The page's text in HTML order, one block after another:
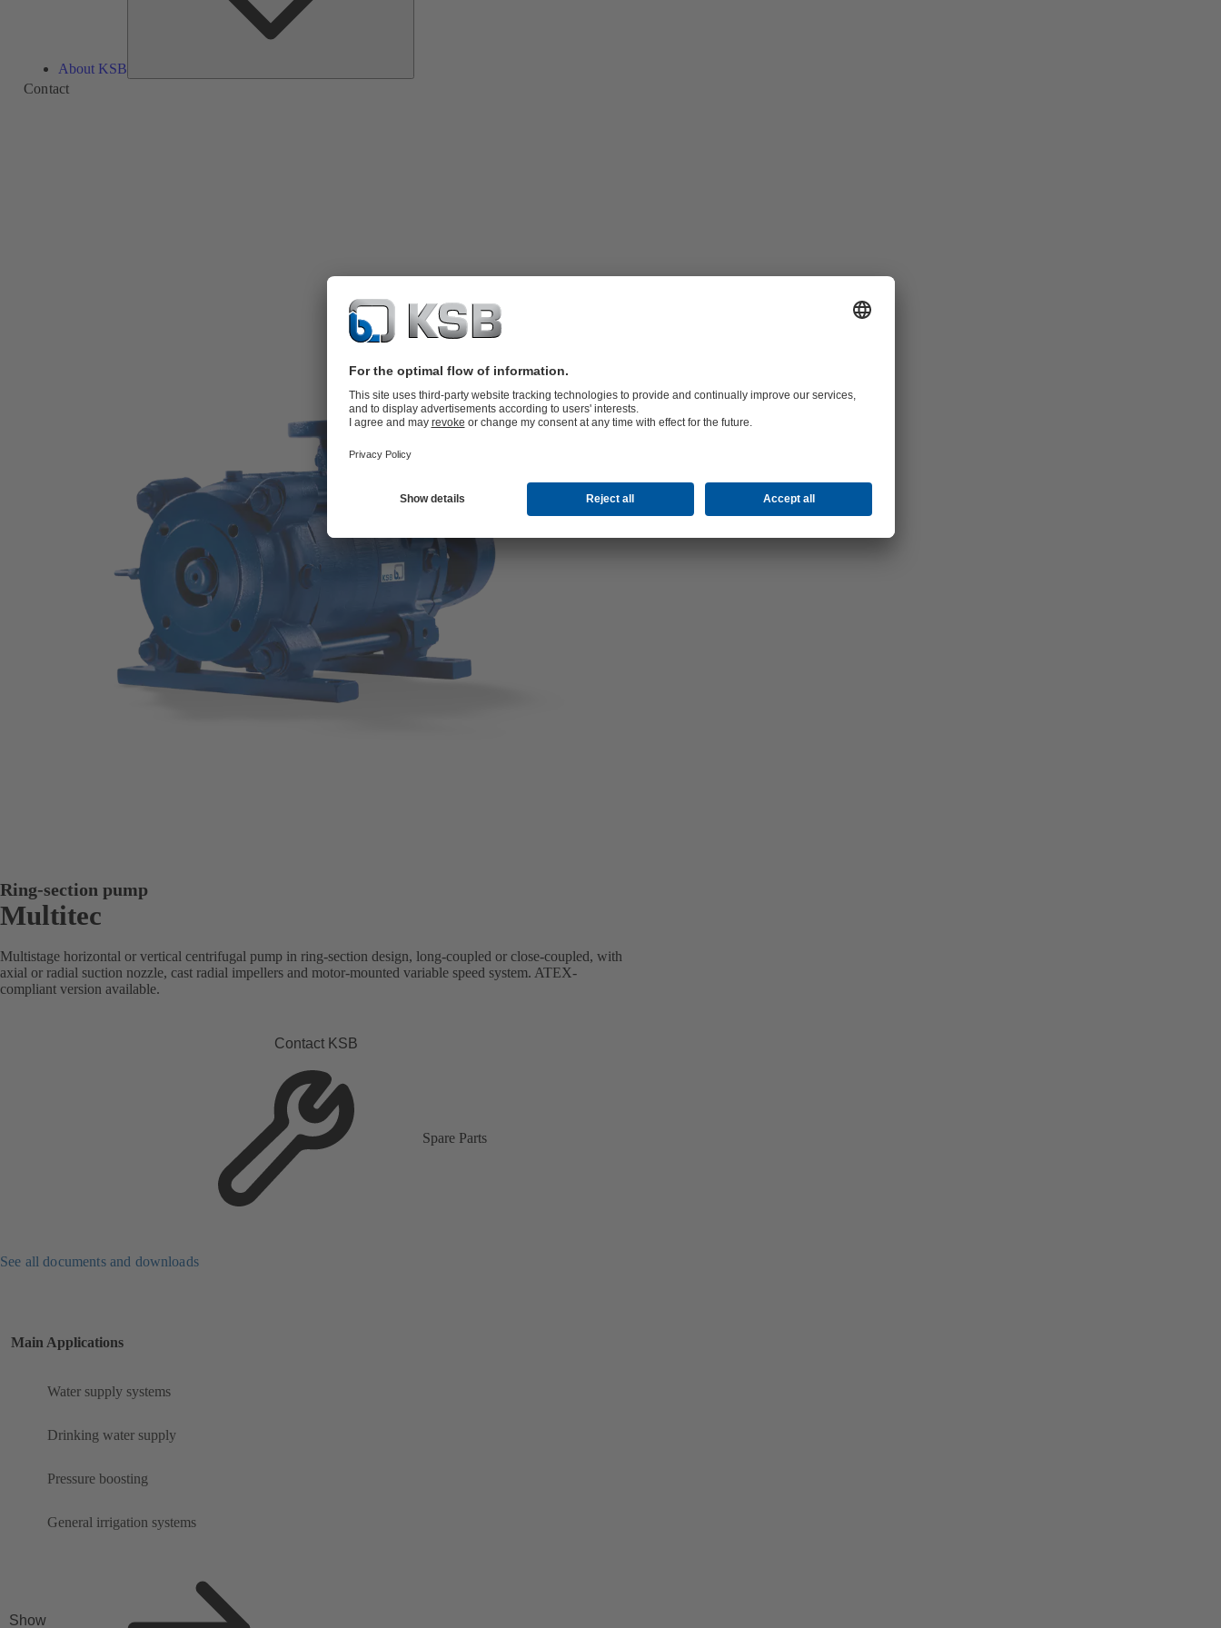
About KSB
Contact
Ring-section pump
Multitec
Multistage horizontal or vertical centrifugal pump in ring-section design, long-coupled or close-coupled, with
axial or radial suction nozzle, cast radial impellers and motor-mounted variable speed system. ATEX-
compliant version available.
Contact KSB
Spare Parts
See all documents and downloads
Main Applications
Water supply systems
Drinking water supply
Pressure boosting
General irrigation systems
Show